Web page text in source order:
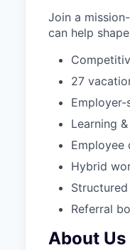
Join a
can help
27
Learning
Employee
Hybrid
Referral
About Us